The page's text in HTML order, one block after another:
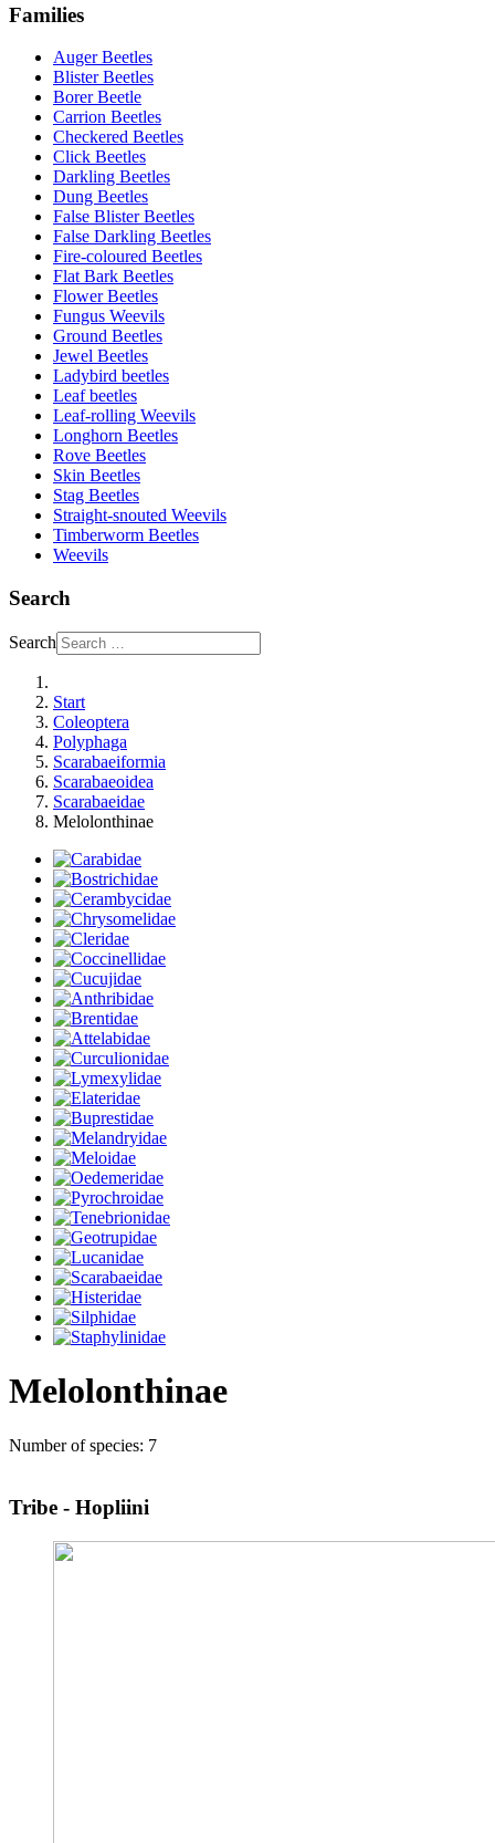
Families
Auger Beetles
Blister Beetles
Borer Beetle
Carrion Beetles
Checkered Beetles
Click Beetles
Darkling Beetles
Dung Beetles
False Blister Beetles
False Darkling Beetles
Fire-coloured Beetles
Flat Bark Beetles
Flower Beetles
Fungus Weevils
Ground Beetles
Jewel Beetles
Ladybird beetles
Leaf beetles
Leaf-rolling Weevils
Longhorn Beetles
Rove Beetles
Skin Beetles
Stag Beetles
Straight-snouted Weevils
Timberworm Beetles
Weevils
Search
Search
Start
Coleoptera
Polyphaga
Scarabaeiformia
Scarabaeoidea
Scarabaeidae
Melolonthinae
Melolonthinae
Number of species: 7
Tribe - Hopliini